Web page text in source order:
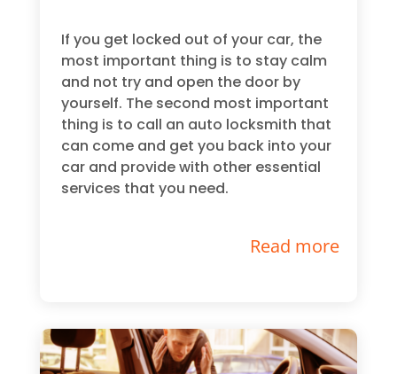
If you get locked out of your car, the
most important thing is to stay calm
and not try and open the door by
yourself. The second most important
thing is to call an auto locksmith that
can come and get you back into your
car and provide with other essential
services that you need.
Read more